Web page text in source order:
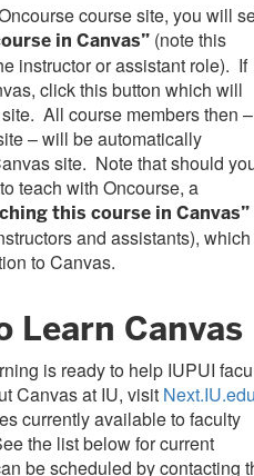
course site, you will
in Canvas” (note this
instructor or assistant role). If
click this button which will
All course members then –
– will be automatically
site. Note that should
teach with Oncourse, a
this course in Canvas”
and assistants), which
to Canvas.
Canvas
is ready to help IUPUI
Canvas at IU, visit
currently available to faculty
the list below for current
be scheduled by contacting